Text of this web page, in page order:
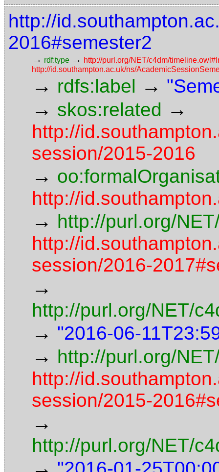
http://
2016#semester2
→ rdf:type → http://purl.org/NET/c4dm/
http://id.southampton.ac.uk/ns/
→ rdfs:label →
→ skos:related →
http://
session/2015-2016
→
http://
→ http://purl.org/
http://
session/2016-
→
http://purl.org/NET/
→ "2016-06-
→ http://purl.org/
http://
session/2015-
→
http://purl.org/NET/